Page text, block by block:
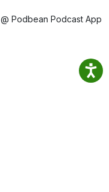
@ Podbean Podcast App